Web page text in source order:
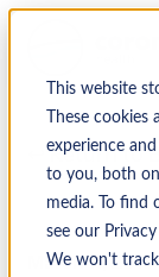
This website
These
experience
to you, both
media. To find
see our
We won't
↩ Return to
March 11, 2019